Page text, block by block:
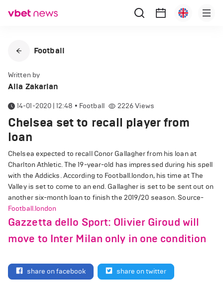
Football
Written by
Alla Zakarian
14-01-2020 | 12:48 • Football 2226Views
Chelsea set to recall player from
loan
Chelsea expected to recall Conor Gallagher from his loan at
Charlton Athletic. The 19-year-old has impressed during his spell
with the Addicks. According to Football.london, his time at The
Valley is set to come to an end. Gallagher is set to be sent out on
another six-month loan to finish the 2019/20 season. Source-
Football.london
Gazzetta dello Sport: Olivier Giroud will
move to Inter Milan only in one condition
share on facebook share on twitter